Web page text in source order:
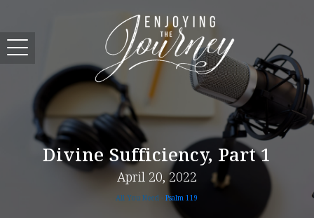
Divine Sufficiency, Part 1
April 20, 2022
All You Need - Psalm 119